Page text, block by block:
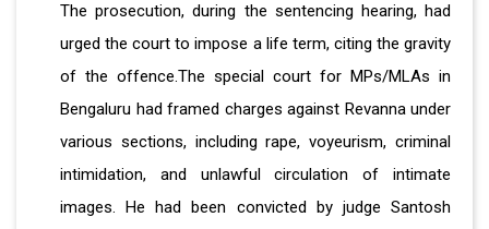
The prosecution, during the sentencing hearing, had
urged the court to impose a life term, citing the gravity
of the offence.The special court for MPs/MLAs in
Bengaluru had framed charges against Revanna under
various sections, including rape, voyeurism, criminal
intimidation, and unlawful circulation of intimate
images. He had been convicted by judge Santosh